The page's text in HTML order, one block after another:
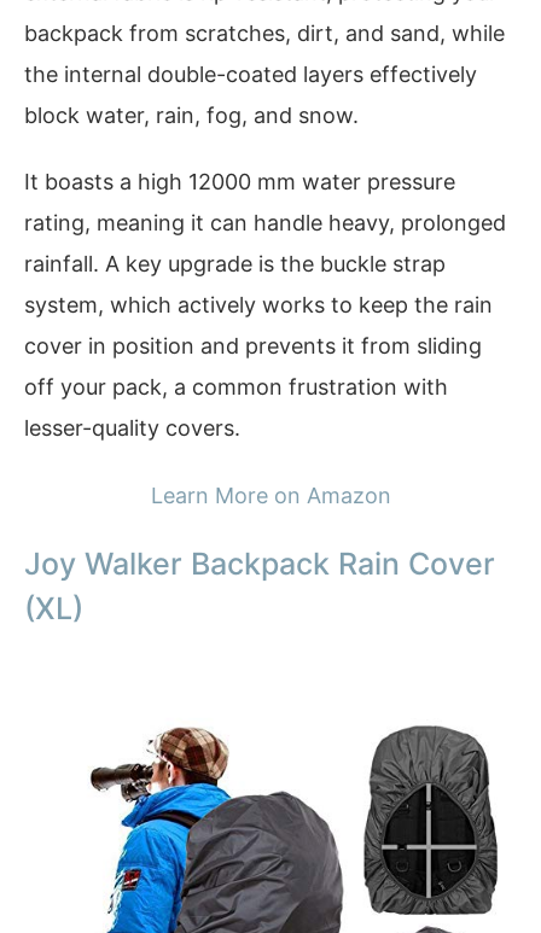
backpack from scratches, dirt, and sand, while
the internal double-coated layers effectively
block water, rain, fog, and snow.
It boasts a high 12000 mm water pressure
rating, meaning it can handle heavy, prolonged
rainfall. A key upgrade is the buckle strap
system, which actively works to keep the rain
cover in position and prevents it from sliding
off your pack, a common frustration with
lesser-quality covers.
Learn More on Amazon
Joy Walker Backpack Rain Cover
(XL)